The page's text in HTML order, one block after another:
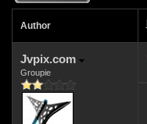
Author
Jvpix.com
Groupie